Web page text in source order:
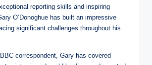
reporting skills and inspiring
O’Donoghue has built an impressive
significant challenges throughout his
correspondent, Gary has covered